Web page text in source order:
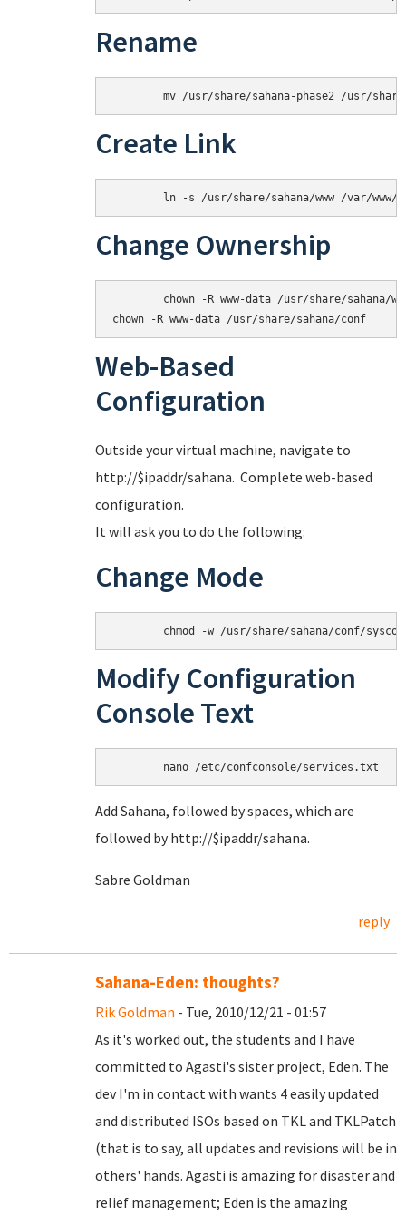
Rename
Create Link
Change Ownership
Web-Based
Configuration
Outside your virtual machine, navigate to
http://$ipaddr/sahana. Complete web-based
configuration.
It will ask you to do the following:
Change Mode
Modify Configuration
Console Text
Add Sahana, followed by spaces, which are
followed by http://$ipaddr/sahana.
Sabre Goldman
reply
Sahana-Eden: thoughts?
Rik Goldman - Tue, 2010/12/21 - 01:57
As it's worked out, the students and I have
committed to Agasti's sister project, Eden. The
dev I'm in contact with wants 4 easily updated
and distributed ISOs based on TKL and TKLPatch
(that is to say, all updates and revisions will be in
others' hands. Agasti is amazing for disaster and
relief management; Eden is the amazing